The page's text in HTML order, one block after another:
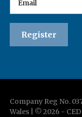
Company Reg No.
Wales | © 2026 -